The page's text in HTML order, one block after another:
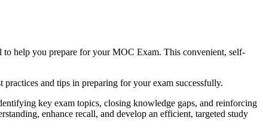
to help you prepare for your MOC Exam. This convenient, self-
practices and tips in preparing for your exam successfully.
key exam topics, closing knowledge gaps, and reinforcing
enhance recall, and develop an efficient, targeted study